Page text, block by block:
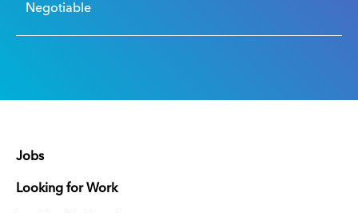
Negotiable
Jobs
Looking for Work